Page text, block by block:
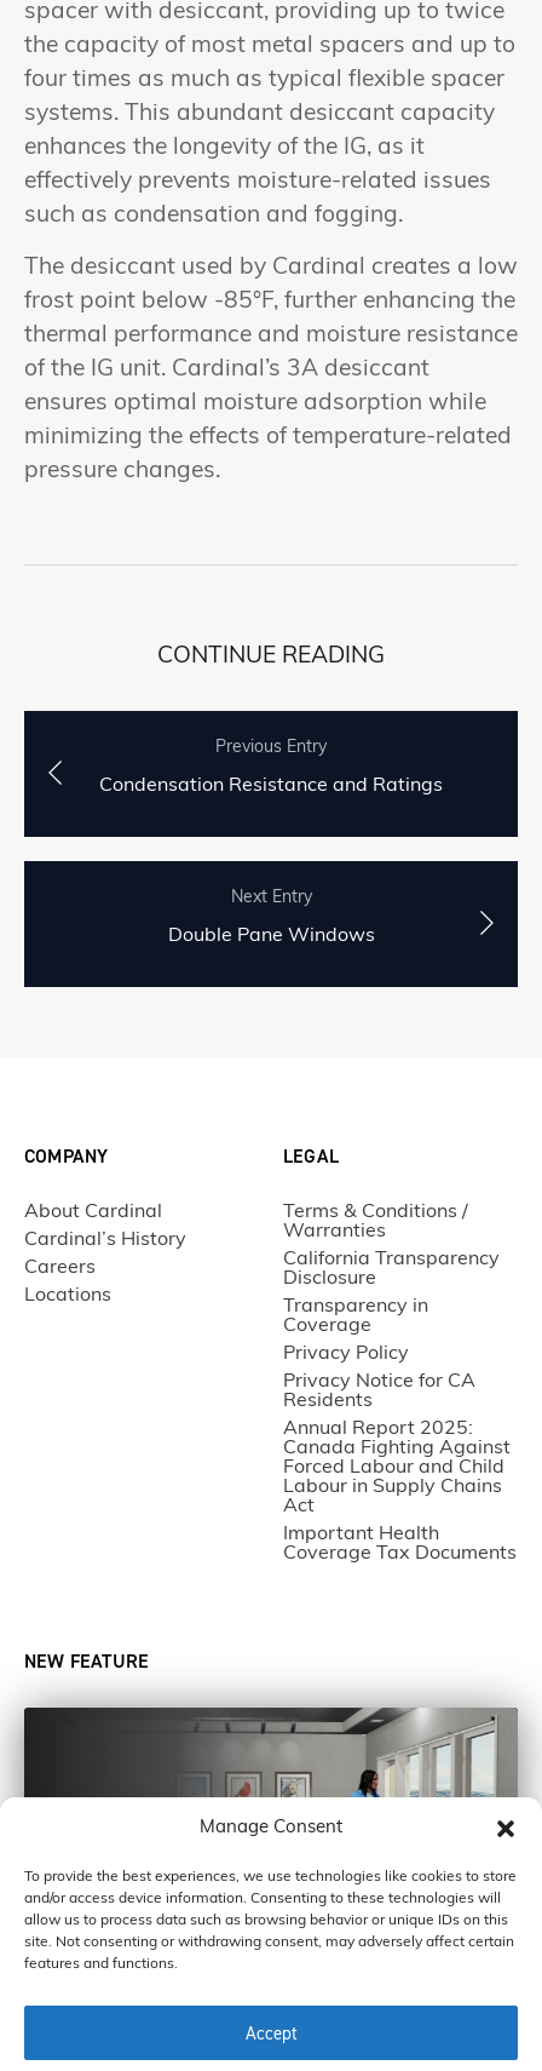
Manage Consent
To provide the best experiences, we use technologies like cookies to store
and/or access device information. Consenting to these technologies will
allow us to process data such as browsing behavior or unique IDs on this
site. Not consenting or withdrawing consent, may adversely affect certain
features and functions.
Accept
spacer with desiccant, providing up to twice
the capacity of most metal spacers and up to
four times as much as typical flexible spacer
systems. This abundant desiccant capacity
enhances the longevity of the IG, as it
effectively prevents moisture-related issues
such as condensation and fogging.
The desiccant used by Cardinal creates a low
frost point below -85°F, further enhancing the
thermal performance and moisture resistance
of the IG unit. Cardinal’s 3A desiccant
ensures optimal moisture adsorption while
minimizing the effects of temperature-related
pressure changes.
CONTINUE READING
Previous Entry
Condensation Resistance and Ratings
Next Entry
Double Pane Windows
COMPANY
About Cardinal
Cardinal’s History
Careers
Locations
LEGAL
Terms & Conditions /
Warranties
California Transparency
Disclosure
Transparency in
Coverage
Privacy Policy
Privacy Notice for CA
Residents
Annual Report 2025:
Canada Fighting Against
Forced Labour and Child
Labour in Supply Chains
Act
Important Health
Coverage Tax Documents
NEW FEATURE